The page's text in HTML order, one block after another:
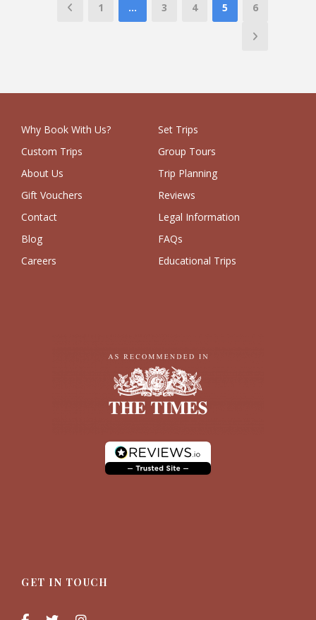
1 … 3 4 5 6
Why Book With Us?
Set Trips
Custom Trips
Group Tours
About Us
Trip Planning
Gift Vouchers
Reviews
Contact
Legal Information
Blog
FAQs
Careers
Educational Trips
GET IN TOUCH